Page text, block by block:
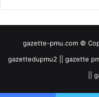
gazette-pmu.com ©
gazettedupmu2 || gazette
||